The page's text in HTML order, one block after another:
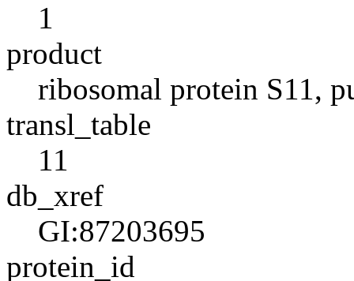
1
product
ribosomal protein S11,
transl_table
11
db_xref
GI:87203695
protein_id